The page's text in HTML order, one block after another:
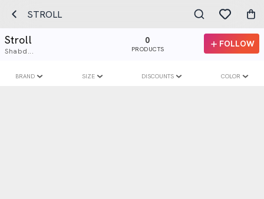
STROLL
Stroll
Shabd...
0
PRODUCTS
FOLLOW
BRAND SIZE DISCOUNTS COLOR